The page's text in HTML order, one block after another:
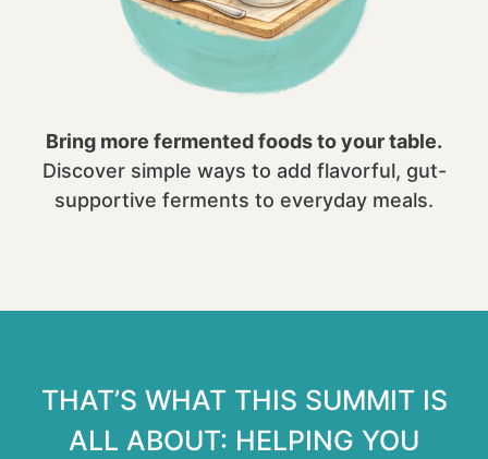
Bring more fermented foods to your table.
Discover simple ways to add flavorful, gut-
supportive ferments to everyday meals.
THAT’S WHAT THIS SUMMIT IS
ALL ABOUT: HELPING YOU